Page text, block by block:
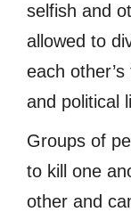
selfish and
allowed to
each
and political
Groups of
to kill one
other and